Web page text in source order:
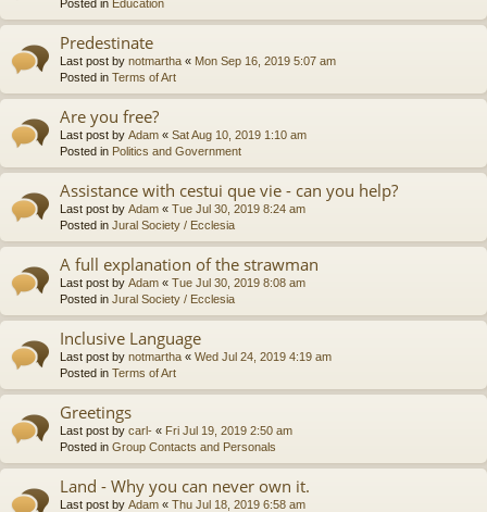
Posted in Education
Predestinate
Last post by notmartha « Mon Sep 16, 2019 5:07 am
Posted in Terms of Art
Are you free?
Last post by Adam « Sat Aug 10, 2019 1:10 am
Posted in Politics and Government
Assistance with cestui que vie - can you help?
Last post by Adam « Tue Jul 30, 2019 8:24 am
Posted in Jural Society / Ecclesia
A full explanation of the strawman
Last post by Adam « Tue Jul 30, 2019 8:08 am
Posted in Jural Society / Ecclesia
Inclusive Language
Last post by notmartha « Wed Jul 24, 2019 4:19 am
Posted in Terms of Art
Greetings
Last post by carl- « Fri Jul 19, 2019 2:50 am
Posted in Group Contacts and Personals
Land - Why you can never own it.
Last post by Adam « Thu Jul 18, 2019 6:58 am